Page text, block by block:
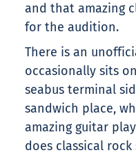
and that amazing
for the audition.
There is an
occasionally sits
seabus terminal
sandwich place,
amazing guitar
does classical